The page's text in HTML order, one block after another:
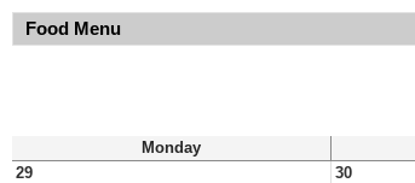
Food Menu
Monday
29
30